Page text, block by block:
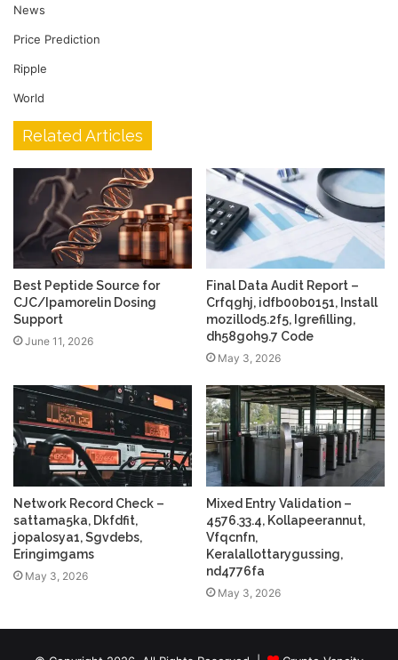
News
Price Prediction
Ripple
World
Related Articles
Best Peptide Source for
CJC/Ipamorelin Dosing
Support
June 11, 2026
Final Data Audit Report –
Crfqghj, idfb00b0151, Install
mozillod5.2f5, Igrefilling,
dh58goh9.7 Code
May 3, 2026
Network Record Check –
sattama5ka, Dkfdfit,
jopalosya1, Sgvdebs,
Eringimgams
May 3, 2026
Mixed Entry Validation –
4576.33.4, Kollapeerannut,
Vfqcnfn,
Keralallottarygussing,
nd4776fa
May 3, 2026